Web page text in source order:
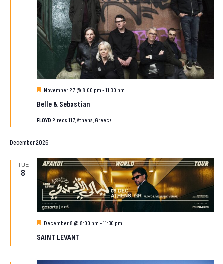
Belle & Sebastian
Featured
November 27 @ 8:00 pm -11:30 pm
FLOYD Pireos 117, Athens, Greece
December 2026
TUE
8
SAINT LEVANT
Featured
December 8 @ 8:00 pm -11:30 pm